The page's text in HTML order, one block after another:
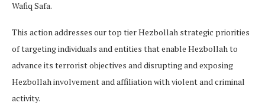
Wafiq Safa.
This action addresses our top tier Hezbollah strategic priorities
of targeting individuals and entities that enable Hezbollah to
advance its terrorist objectives and disrupting and exposing
Hezbollah involvement and affiliation with violent and criminal
activity.